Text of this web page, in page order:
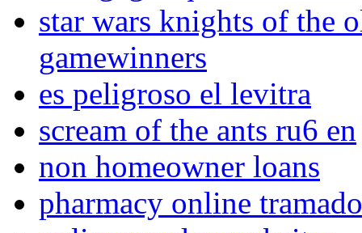
star wars knights of the
gamewinners
es peligroso el levitra
scream of the ants ru6 en
non homeowner loans
pharmacy online